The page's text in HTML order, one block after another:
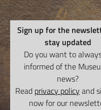
Sign up for the
stay updated
Do you want to
informed of the
news?
Read privacy policy and
now for our